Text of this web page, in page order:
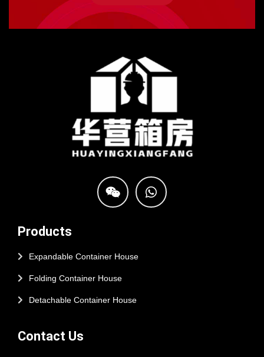
Products
Expandable Container House
Folding Container House
Detachable Container House
Contact Us